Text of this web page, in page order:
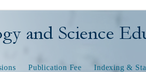
Publication Fee Indexing &